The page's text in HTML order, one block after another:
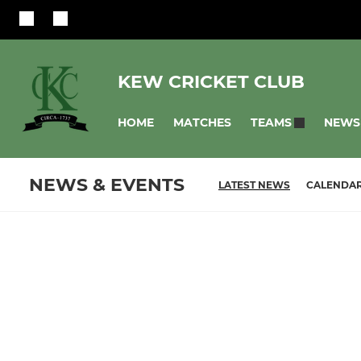
KEW CRICKET CLUB
HOME MATCHES TEAMS NEWS
NEWS & EVENTS LATEST NEWS